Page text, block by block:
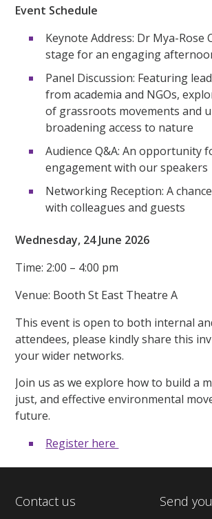
Event Schedule
Keynote Address: Dr Mya-Rose
stage for an engaging
Panel Discussion: Featuring
from academia and NGOs,
of grassroots movements and
broadening access to nature
Audience Q&A: An opportunity
engagement with our speakers
Networking Reception: A
with colleagues and guests
Wednesday, 24 June 2026
Time: 2:00 – 4:00 pm
Venue: Booth St East Theatre A
This event is open to both internal
attendees, please kindly share this
your wider networks.
Join us as we explore how to build a
just, and effective environmental
future.
Register here
Contact us Send